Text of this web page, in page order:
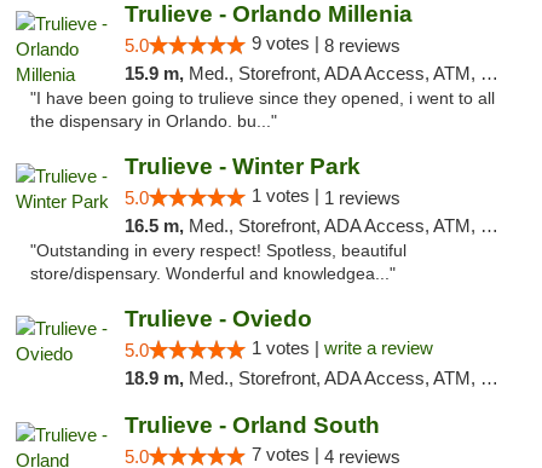
Trulieve - Orlando Millenia
5.0 9 votes | 8 reviews
15.9 m, Med., Storefront, ADA Access, ATM, Debit Card, Delivery, Pickup
"I have been going to trulieve since they opened, i went to all
the dispensary in Orlando. bu..."
Trulieve - Winter Park
5.0 1 votes | 1 reviews
16.5 m, Med., Storefront, ADA Access, ATM, Debit Card, Delivery, Pickup
"Outstanding in every respect! Spotless, beautiful
store/dispensary. Wonderful and knowledgea..."
Trulieve - Oviedo
5.0 1 votes | write a review
18.9 m, Med., Storefront, ADA Access, ATM, Debit Card, Delivery, Pickup
Trulieve - Orland South
5.0 7 votes | 4 reviews